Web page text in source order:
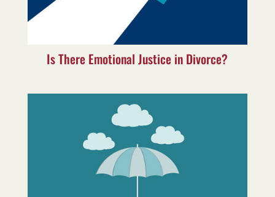
Is There Emotional Justice in Divorce?